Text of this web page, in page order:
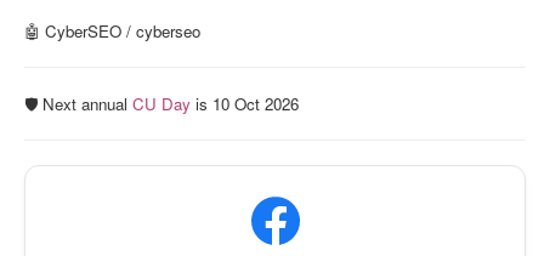
🤖 CyberSEO / cyberseo
🛡️ Next annual CU Day is 10 Oct 2026